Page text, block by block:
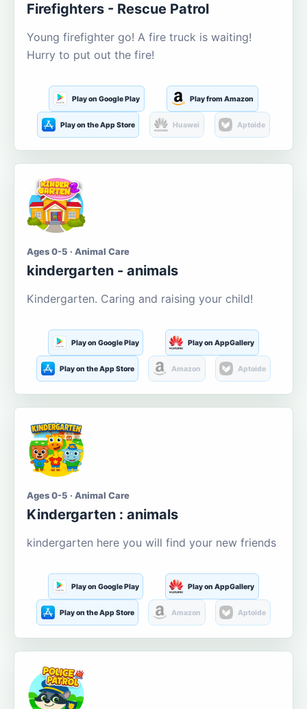
Firefighters - Rescue Patrol
Young firefighter go! A fire truck is waiting!
Hurry to put out the fire!
Play on Google Play Play from Amazon
Play on the App Store Huawei Aptoide
Ages 0-5 · Animal Care
kindergarten - animals
Kindergarten. Caring and raising your child!
Play on Google Play Play on AppGallery
Play on the App Store Amazon Aptoide
Ages 0-5 · Animal Care
Kindergarten : animals
kindergarten here you will find your new friends
Play on Google Play Play on AppGallery
Play on the App Store Amazon Aptoide